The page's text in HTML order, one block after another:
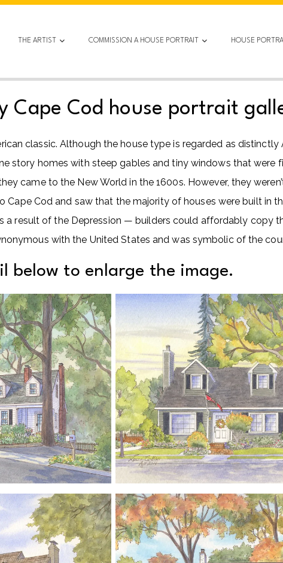
THE ARTIST COMMISSION A HOUSE PORTRAIT HOUSE
Cape Cod house portrait
classic. Although the house type is regarded as
story homes with steep gables and tiny windows that were
came to the New World in the 1600s. However, they
Cape Cod and saw that the majority of houses were built
a result of the Depression — builders could affordably copy
with the United States and was symbolic of the
below to enlarge the image.